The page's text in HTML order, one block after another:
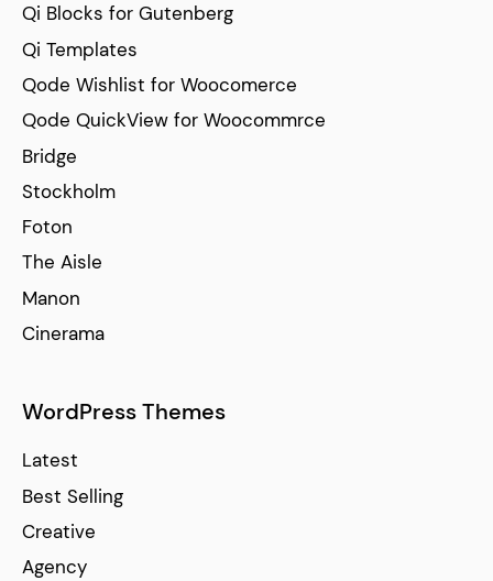
Qi Blocks for Gutenberg
Qi Templates
Qode Wishlist for Woocomerce
Qode QuickView for Woocommrce
Bridge
Stockholm
Foton
The Aisle
Manon
Cinerama
WordPress Themes
Latest
Best Selling
Creative
Agency